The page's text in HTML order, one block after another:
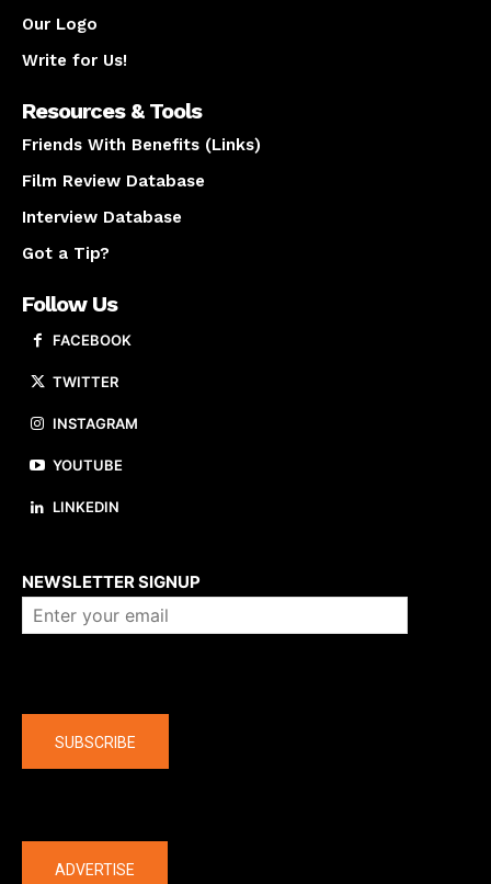
Our Logo
Write for Us!
Resources & Tools
Friends With Benefits (Links)
Film Review Database
Interview Database
Got a Tip?
Follow Us
FACEBOOK
TWITTER
INSTAGRAM
YOUTUBE
LINKEDIN
NEWSLETTER SIGNUP
SUBSCRIBE
ADVERTISE